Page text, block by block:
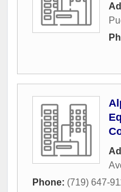
Phone: (719) 647-